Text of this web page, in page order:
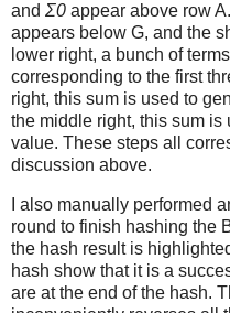
and Σ0 appear above row
appears below G, and the
lower right, a bunch of
corresponding to the first
right, this sum is used to
the middle right, this sum is
value. These steps all
discussion above.
I also manually performed
round to finish hashing the
the hash result is
hash show that it is a
are at the end of the hash.